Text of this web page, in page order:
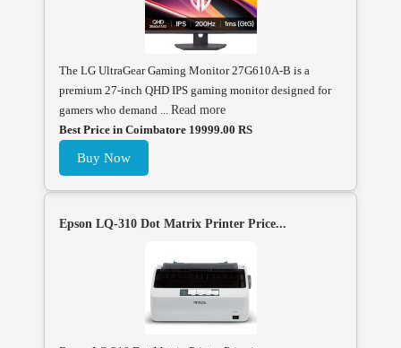
The LG UltraGear Gaming Monitor 27G610A-B is a
premium 27-inch QHD IPS gaming monitor designed for
gamers who demand ... Read more
Best Price in Coimbatore 19999.00 RS
Buy Now
Epson LQ-310 Dot Matrix Printer Price...